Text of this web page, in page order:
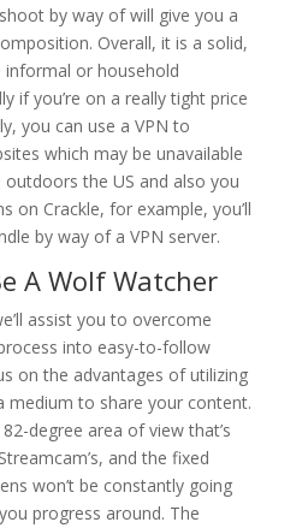
by way of will give you a
Overall, it is a solid,
or household
if you’re on a really tight price
you can use a VPN to
which may be unavailable
outdoors the US and also you
on Crackle, for example, you’ll
by way of a VPN server.
A Wolf Watcher
assist you to overcome
into easy-to-follow
on the advantages of utilizing
medium to share your content.
degree area of view that’s
and the fixed
won’t be constantly going
progress around. The